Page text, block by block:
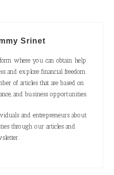
Srinet
where you can obtain help
and explore financial freedom.
of articles that are based on
and business opportunities.
and entrepreneurs about
through our articles and